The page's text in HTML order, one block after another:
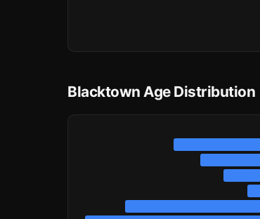
Blacktown Age Distribution